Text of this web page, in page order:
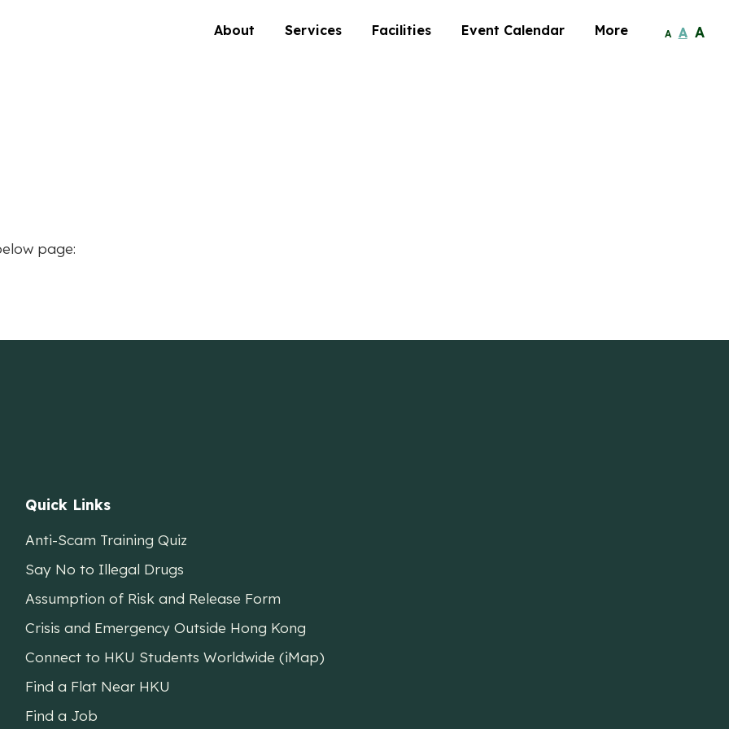
About Services Facilities Event Calendar More A A A
page:
Quick Links
Anti-Scam Training Quiz
Say No to Illegal Drugs
Assumption of Risk and Release Form
Crisis and Emergency Outside Hong Kong
Connect to HKU Students Worldwide (iMap)
Find a Flat Near HKU
Find a Job